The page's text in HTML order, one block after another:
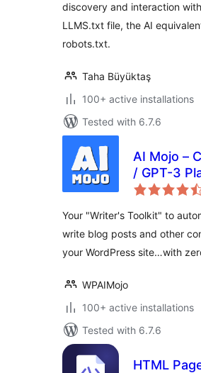
discovery and interaction
LLMS.txt file, the AI
robots.txt.
Taha Büyüktaş
100+ active installations
Tested with 6.7.6
AI Mojo –
/ GPT-3
for
Your "Writer's Toolkit" to
write blog posts and other
your WordPress site…with
WPAIMojo
100+ active installations
Tested with 6.7.6
HTML